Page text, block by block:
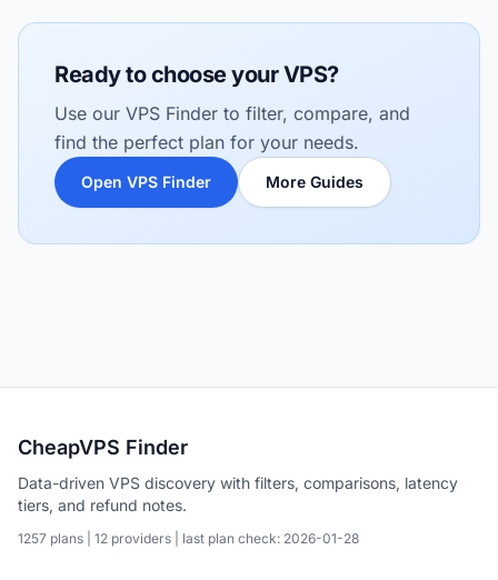
Ready to choose your VPS?
Use our VPS Finder to filter, compare, and
find the perfect plan for your needs.
Open VPS Finder More Guides
CheapVPS Finder
Data-driven VPS discovery with filters, comparisons, latency
tiers, and refund notes.
1257 plans | 12 providers | last plan check: 2026-01-28